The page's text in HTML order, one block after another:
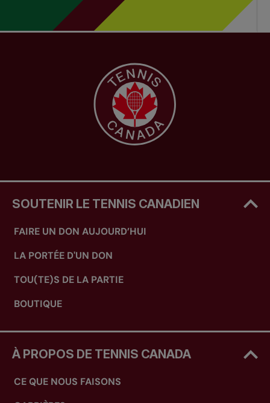
SOUTENIR LE TENNIS CANADIEN
FAIRE UN DON AUJOURD’HUI
LA PORTÉE D'UN DON
TOU(TE)S DE LA PARTIE
BOUTIQUE
À PROPOS DE TENNIS CANADA
CE QUE NOUS FAISONS